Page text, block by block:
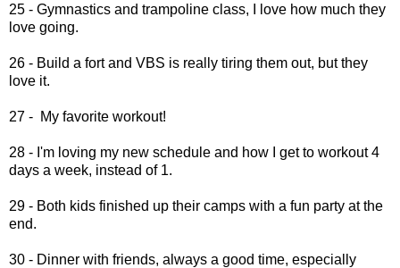
25 - Gymnastics and trampoline class, I love how much they
love going.
26 - Build a fort and VBS is really tiring them out, but they
love it.
27 - My favorite workout!
28 - I'm loving my new schedule and how I get to workout 4
days a week, instead of 1.
29 - Both kids finished up their camps with a fun party at the
end.
30 - Dinner with friends, always a good time, especially